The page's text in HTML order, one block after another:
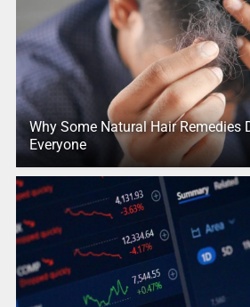
Why Some Natural Hair Remedies
Everyone